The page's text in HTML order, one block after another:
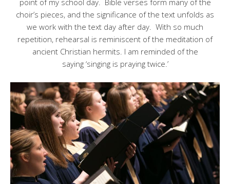
point of my school day. Bible verses form many of the
choir’s pieces, and the significance of the text unfolds as
we work with the text day after day. With so much
repetition, rehearsal is reminiscent of the meditation of
ancient Christian hermits. I am reminded of the
saying ‘singing is praying twice.’